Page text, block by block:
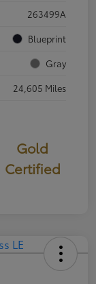
263499A
Blueprint
Gray
24,605 Miles
Gold
Certified